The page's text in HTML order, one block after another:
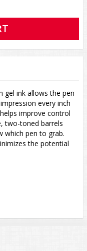
gel ink allows the pen
every inch
improve control
two-toned barrels
which pen to grab.
the potential